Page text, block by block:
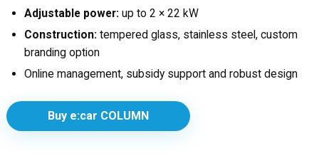
Adjustable power: up to 2 × 22 kW
Construction: tempered glass, stainless steel, custom
branding option
Online management, subsidy support and robust design
Buy e:car COLUMN